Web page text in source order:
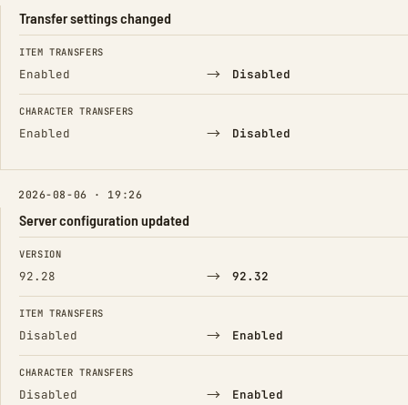
Transfer settings changed
FIELD FROM TO
ITEM TRANSFERS
Enabled → Disabled
CHARACTER TRANSFERS
Enabled → Disabled
2026-08-06 · 19:26
Server configuration updated
FIELD FROM TO
VERSION
92.28 → 92.32
ITEM TRANSFERS
Disabled → Enabled
CHARACTER TRANSFERS
Disabled → Enabled